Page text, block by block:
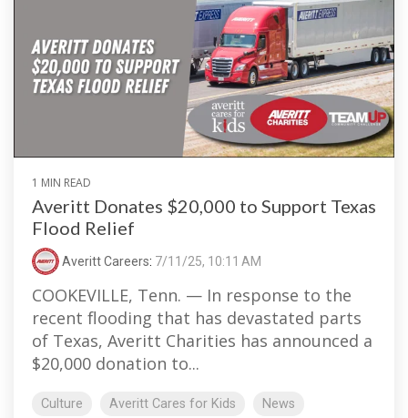
1 MIN READ
Averitt Donates $20,000 to Support Texas
Flood Relief
Averitt Careers: 7/11/25, 10:11 AM
COOKEVILLE, Tenn. — In response to the
recent flooding that has devastated parts
of Texas, Averitt Charities has announced a
$20,000 donation to...
Culture Averitt Cares for Kids
News